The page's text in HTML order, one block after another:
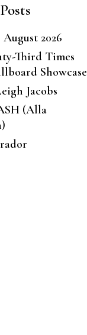
August 2026
Third Times
Showcase
Jacobs
(Alla